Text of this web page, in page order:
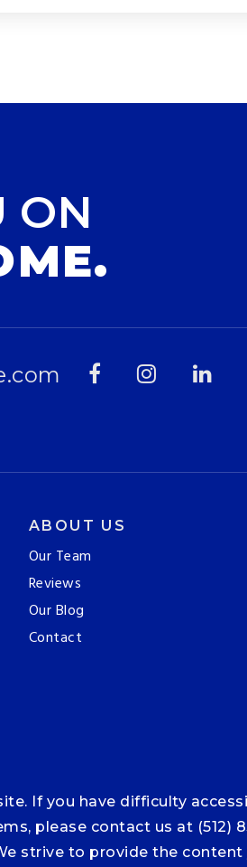
ON
ABOUT US
Our Team
Reviews
Our Blog
Contact
If you have difficulty
please contact us at (512)
strive to provide the